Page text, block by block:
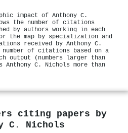
impact of Anthony C.
the number of citations
by authors working in each
the map by specialization and
received by Anthony C.
of citations based on a
output (numbers larger than
Anthony C. Nichols more than
citing papers by
C. Nichols